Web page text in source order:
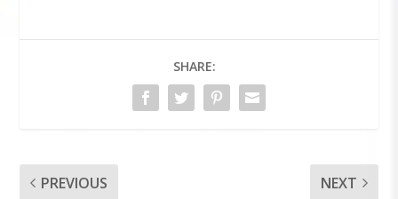
SHARE:
PREVIOUS NEXT